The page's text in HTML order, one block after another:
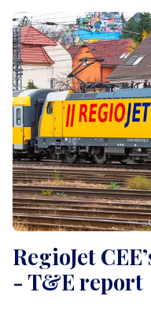
RegioJet
- T&E report